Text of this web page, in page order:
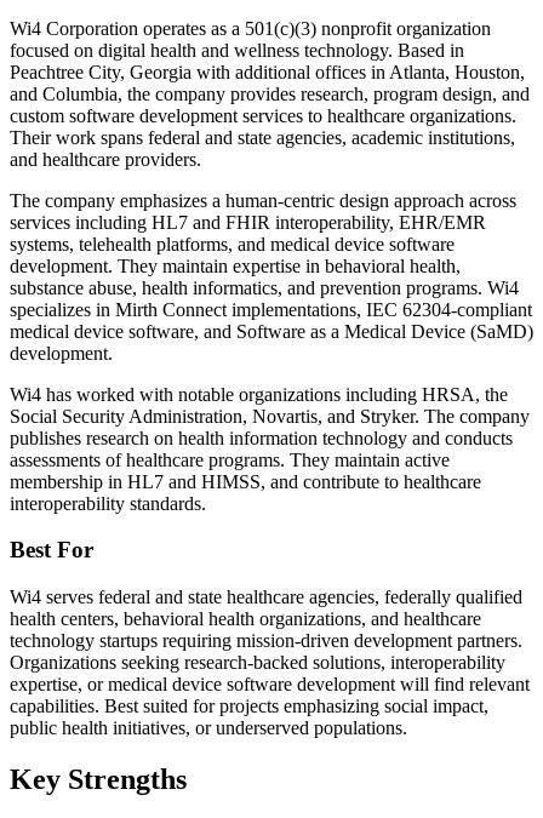
Wi4 Corporation operates as a 501(c)(3) nonprofit organization
focused on digital health and wellness technology. Based in
Peachtree City, Georgia with additional offices in Atlanta, Houston,
and Columbia, the company provides research, program design, and
custom software development services to healthcare organizations.
Their work spans federal and state agencies, academic institutions,
and healthcare providers.
The company emphasizes a human-centric design approach across
services including HL7 and FHIR interoperability, EHR/EMR
systems, telehealth platforms, and medical device software
development. They maintain expertise in behavioral health,
substance abuse, health informatics, and prevention programs. Wi4
specializes in Mirth Connect implementations, IEC 62304-compliant
medical device software, and Software as a Medical Device (SaMD)
development.
Wi4 has worked with notable organizations including HRSA, the
Social Security Administration, Novartis, and Stryker. The company
publishes research on health information technology and conducts
assessments of healthcare programs. They maintain active
membership in HL7 and HIMSS, and contribute to healthcare
interoperability standards.
Best For
Wi4 serves federal and state healthcare agencies, federally qualified
health centers, behavioral health organizations, and healthcare
technology startups requiring mission-driven development partners.
Organizations seeking research-backed solutions, interoperability
expertise, or medical device software development will find relevant
capabilities. Best suited for projects emphasizing social impact,
public health initiatives, or underserved populations.
Key Strengths